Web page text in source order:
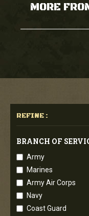
MORE
REFINE :
BRANCH OF
Army
Marines
Army Air Corps
Navy
Coast Guard